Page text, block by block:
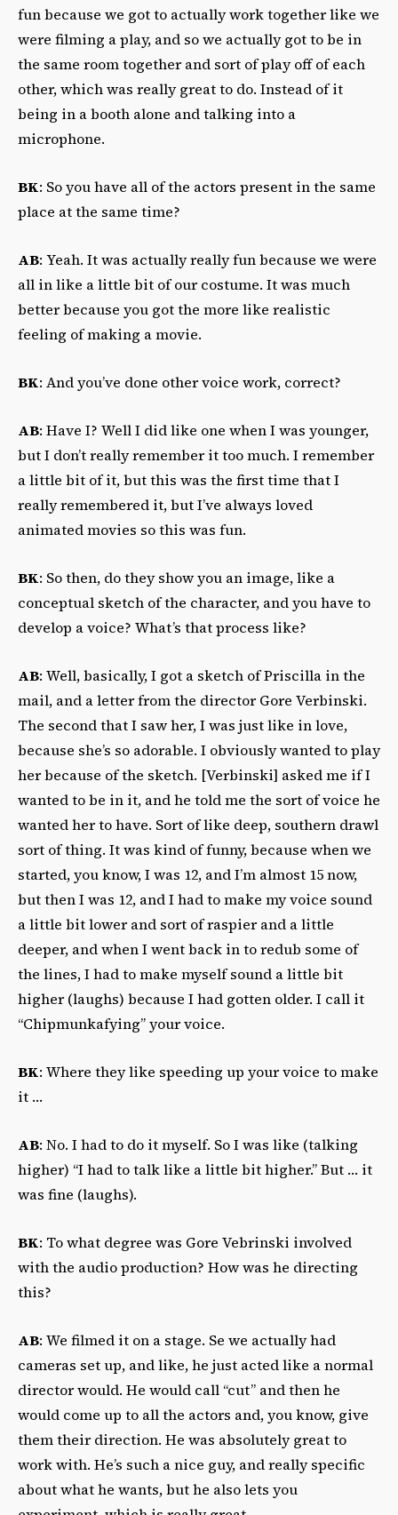
fun because we got to actually work together like we
were filming a play, and so we actually got to be in
the same room together and sort of play off of each
other, which was really great to do. Instead of it
being in a booth alone and talking into a
microphone.
BK: So you have all of the actors present in the same
place at the same time?
AB: Yeah. It was actually really fun because we were
all in like a little bit of our costume. It was much
better because you got the more like realistic
feeling of making a movie.
BK: And you’ve done other voice work, correct?
AB: Have I? Well I did like one when I was younger,
but I don’t really remember it too much. I remember
a little bit of it, but this was the first time that I
really remembered it, but I’ve always loved
animated movies so this was fun.
BK: So then, do they show you an image, like a
conceptual sketch of the character, and you have to
develop a voice? What’s that process like?
AB: Well, basically, I got a sketch of Priscilla in the
mail, and a letter from the director Gore Verbinski.
The second that I saw her, I was just like in love,
because she’s so adorable. I obviously wanted to play
her because of the sketch. [Verbinski] asked me if I
wanted to be in it, and he told me the sort of voice he
wanted her to have. Sort of like deep, southern drawl
sort of thing. It was kind of funny, because when we
started, you know, I was 12, and I’m almost 15 now,
but then I was 12, and I had to make my voice sound
a little bit lower and sort of raspier and a little
deeper, and when I went back in to redub some of
the lines, I had to make myself sound a little bit
higher (laughs) because I had gotten older. I call it
“Chipmunkafying” your voice.
BK: Where they like speeding up your voice to make
it …
AB: No. I had to do it myself. So I was like (talking
higher) “I had to talk like a little bit higher.” But … it
was fine (laughs).
BK: To what degree was Gore Vebrinski involved
with the audio production? How was he directing
this?
AB: We filmed it on a stage. Se we actually had
cameras set up, and like, he just acted like a normal
director would. He would call “cut” and then he
would come up to all the actors and, you know, give
them their direction. He was absolutely great to
work with. He’s such a nice guy, and really specific
about what he wants, but he also lets you